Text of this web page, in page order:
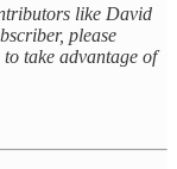
like David
please
take advantage of